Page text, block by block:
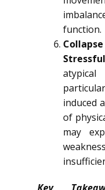
function.
induced
of
may